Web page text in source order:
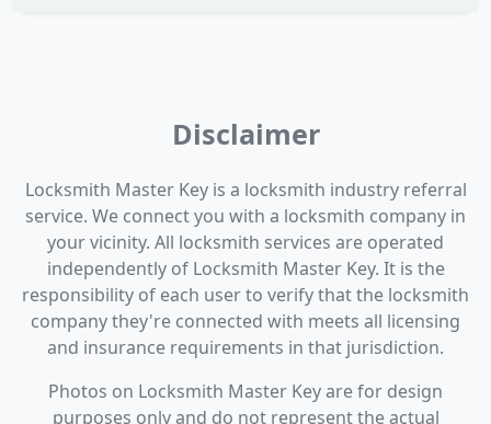
Disclaimer
Locksmith Master Key is a locksmith industry referral
service. We connect you with a locksmith company in
your vicinity. All locksmith services are operated
independently of Locksmith Master Key. It is the
responsibility of each user to verify that the locksmith
company they're connected with meets all licensing
and insurance requirements in that jurisdiction.
Photos on Locksmith Master Key are for design
purposes only and do not represent the actual